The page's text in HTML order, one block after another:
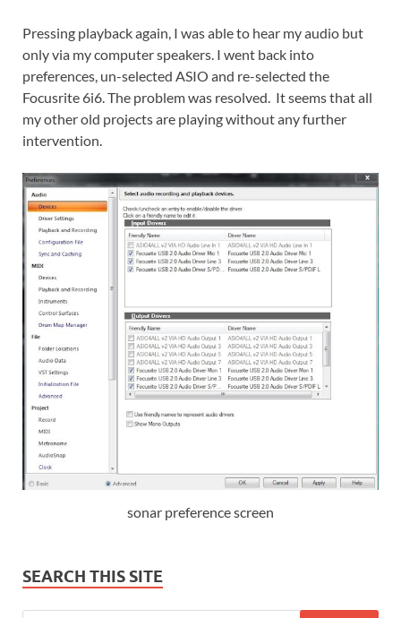
Pressing playback again, I was able to hear my audio but
only via my computer speakers. I went back into
preferences, un-selected ASIO and re-selected the
Focusrite 6i6. The problem was resolved. It seems that all
my other old projects are playing without any further
intervention.
sonar preference screen
SEARCH THIS SITE